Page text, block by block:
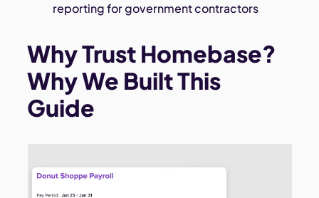
reporting for government contractors
Why Trust Homebase?
Why We Built This
Guide